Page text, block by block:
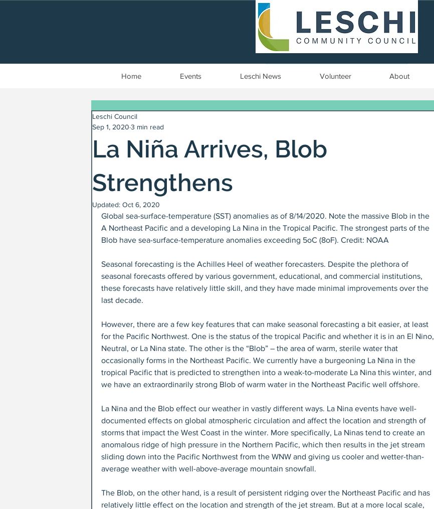
Home Events Leschi News Volunteer About
La Niña Arrives, Blob
Strengthens
Leschi Council
Sep 1, 2020 3 min read
Updated: Oct 6, 2020
Global sea-surface-temperature (SST) anomalies as of 8/14/2020. Note the massive Blob in the
A Northeast Pacific and a developing La Nina in the Tropical Pacific. The strongest parts of the
Blob have sea-surface-temperature anomalies exceeding 5oC (8oF). Credit: NOAA
Seasonal forecasting is the Achilles Heel of weather forecasters. Despite the plethora of
seasonal forecasts offered by various government, educational, and commercial institutions,
these forecasts have relatively little skill, and they have made minimal improvements over the
last decade.
However, there are a few key features that can make seasonal forecasting a bit easier, at least
for the Pacific Northwest. One is the status of the tropical Pacific and whether it is in an El Nino,
Neutral, or La Nina state. The other is the “Blob” – the area of warm, sterile water that
occasionally forms in the Northeast Pacific. We currently have a burgeoning La Nina in the
tropical Pacific that is predicted to strengthen into a weak-to-moderate La Nina this winter, and
we have an extraordinarily strong Blob of warm water in the Northeast Pacific well offshore.
La Nina and the Blob effect our weather in vastly different ways. La Nina events have well-
documented effects on global atmospheric circulation and affect the location and strength of
storms that impact the West Coast in the winter. More specifically, La Ninas tend to create an
anomalous ridge of high pressure in the Northern Pacific, which then results in the jet stream
sliding down into the Pacific Northwest from the WNW and giving us cooler and wetter-than-
average weather with well-above-average mountain snowfall.
The Blob, on the other hand, is a result of persistent ridging over the Northeast Pacific and has
relatively little effect on the location and strength of the jet stream. But at a more local scale,